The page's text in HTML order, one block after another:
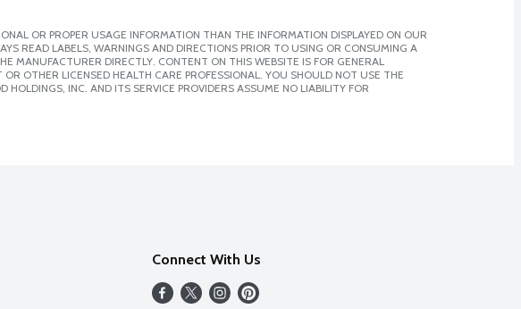
OR PROPER USAGE INFORMATION THAN THE INFORMATION DISPLAYED ON OUR
READ LABELS, WARNINGS AND DIRECTIONS PRIOR TO USING OR CONSUMING A
MANUFACTURER DIRECTLY. CONTENT ON THIS WEBSITE IS FOR GENERAL
OTHER LICENSED HEALTH CARE PROFESSIONAL. YOU SHOULD NOT USE THE
INC. AND ITS SERVICE PROVIDERS ASSUME NO LIABILITY FOR
Connect With Us